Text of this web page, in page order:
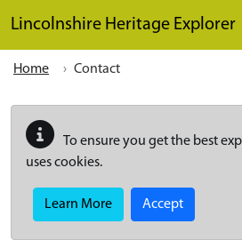
Lincolnshire Heritage Explorer
Home Contact
To ensure you get the best
uses cookies.
Learn More Accept